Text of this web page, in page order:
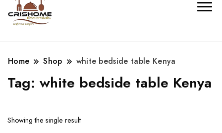
Home Shop white bedside table Kenya
Tag: white bedside table Kenya
Showing the single result